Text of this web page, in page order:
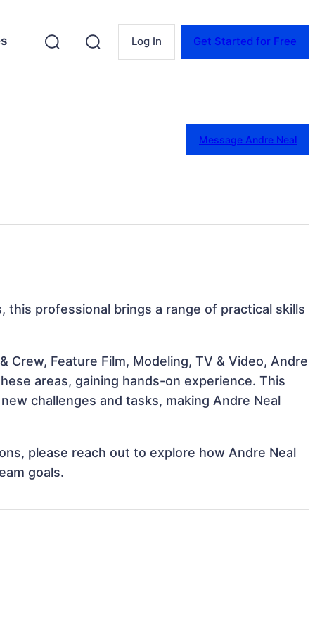
Log In Get Started for Free
Message Andre Neal
this professional brings a range of practical skills
Feature Film, Modeling, TV & Video, Andre
areas, gaining hands-on experience. This
challenges and tasks, making Andre Neal
please reach out to explore how Andre Neal
goals.